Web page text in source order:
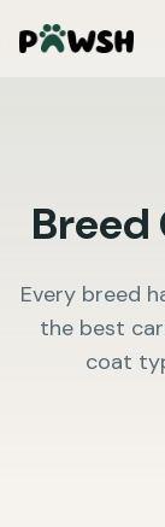
Breed
Every breed
the best
coat